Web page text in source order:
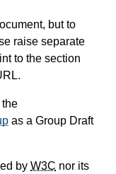
but to
raise separate
to the section
as a Group Draft
by W3C nor its